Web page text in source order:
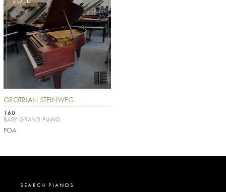
GROTRIAN STEINWEG
160
BABY GRAND PIANO
POA
SEARCH PIANOS